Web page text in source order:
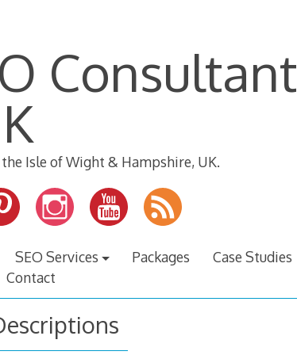
Consultant
Isle of Wight & Hampshire, UK.
SEO Services Packages
Case Studies
Contact